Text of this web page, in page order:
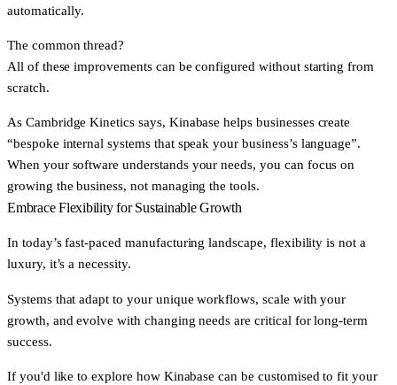
automatically.
The common thread?
All of these improvements can be configured without starting from
scratch.
As Cambridge Kinetics says, Kinabase helps businesses create
“bespoke internal systems that speak your business’s language”.
When your software understands your needs, you can focus on
growing the business, not managing the tools.
Embrace Flexibility for Sustainable Growth
In today’s fast-paced manufacturing landscape, flexibility is not a
luxury, it’s a necessity.
Systems that adapt to your unique workflows, scale with your
growth, and evolve with changing needs are critical for long-term
success.
If you'd like to explore how Kinabase can be customised to fit your